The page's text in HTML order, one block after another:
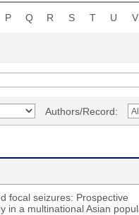
P Q R S T U V
Authors/Record:
focal seizures: Prospective
in a multinational Asian